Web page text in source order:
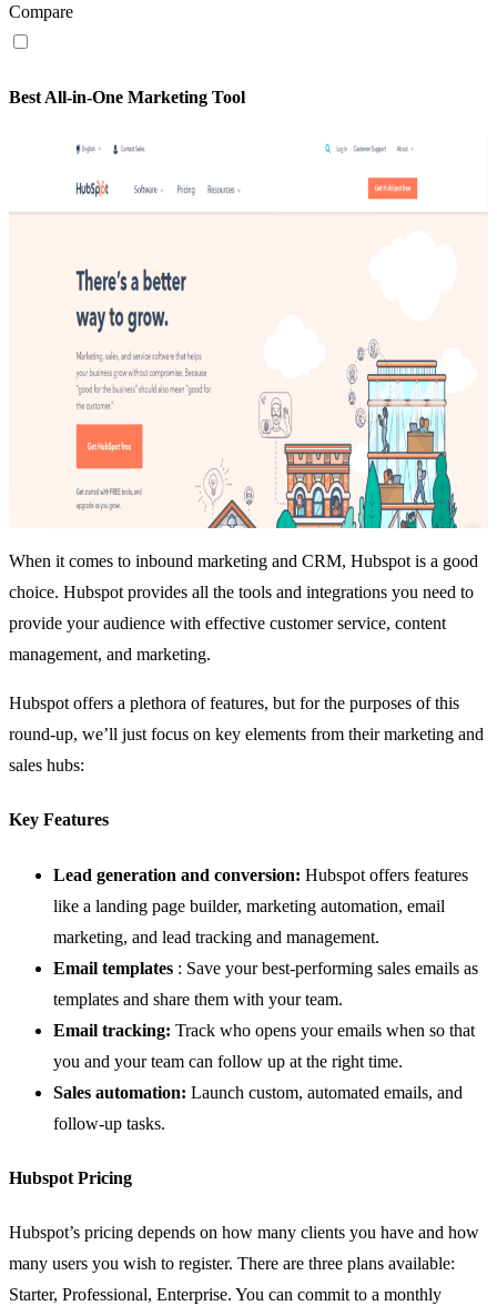
Compare
Best All-in-One Marketing Tool
When it comes to inbound marketing and CRM, Hubspot is a good
choice. Hubspot provides all the tools and integrations you need to
provide your audience with effective customer service, content
management, and marketing.
Hubspot offers a plethora of features, but for the purposes of this
round-up, we’ll just focus on key elements from their marketing and
sales hubs:
Key Features
Lead generation and conversion: Hubspot offers features
like a landing page builder, marketing automation, email
marketing, and lead tracking and management.
Email templates : Save your best-performing sales emails as
templates and share them with your team.
Email tracking: Track who opens your emails when so that
you and your team can follow up at the right time.
Sales automation: Launch custom, automated emails, and
follow-up tasks.
Hubspot Pricing
Hubspot’s pricing depends on how many clients you have and how
many users you wish to register. There are three plans available:
Starter, Professional, Enterprise. You can commit to a monthly